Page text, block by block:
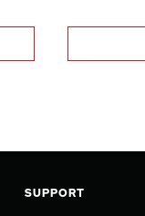
SUPPORT